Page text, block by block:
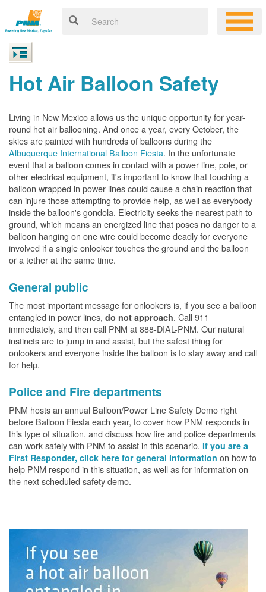
Hot Air Balloon Safety
Living in New Mexico allows us the unique opportunity for year-
round hot air ballooning. And once a year, every October, the
skies are painted with hundreds of balloons during the
Albuquerque International Balloon Fiesta. In the unfortunate
event that a balloon comes in contact with a power line, pole, or
other electrical equipment, it's important to know that touching a
balloon wrapped in power lines could cause a chain reaction that
can injure those attempting to provide help, as well as everybody
inside the balloon's gondola. Electricity seeks the nearest path to
ground, which means an energized line that poses no danger to a
balloon hanging on one wire could become deadly for everyone
involved if a single onlooker touches the ground and the balloon
or a tether at the same time.
General public
The most important message for onlookers is, if you see a balloon
entangled in power lines, do not approach. Call 911
immediately, and then call PNM at 888-DIAL-PNM. Our natural
instincts are to jump in and assist, but the safest thing for
onlookers and everyone inside the balloon is to stay away and call
for help.
Police and Fire departments
PNM hosts an annual Balloon/Power Line Safety Demo right
before Balloon Fiesta each year, to cover how PNM responds in
this type of situation, and discuss how fire and police departments
can work safely with PNM to assist in this scenario. If you are a
First Responder, click here for general information on how to
help PNM respond in this situation, as well as for information on
the next scheduled safety demo.